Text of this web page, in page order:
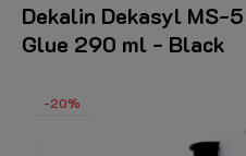
Dekalin Dekasyl MS-
Glue 290 ml - Black
-20%